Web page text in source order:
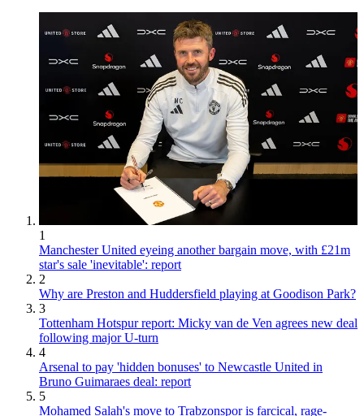
1
Manchester United eyeing another bargain move, with £21m
star's sale 'inevitable': report
2
Why are Preston and Huddersfield playing at Goodison Park?
3
Tottenham Hotspur report: Micky van de Ven agrees new deal
following major U-turn
4
Arsenal to pay 'hidden bonuses' to Newcastle United in
Bruno Guimaraes deal: report
5
Mohamed Salah's move to Trabzonspor is farcical, rage-